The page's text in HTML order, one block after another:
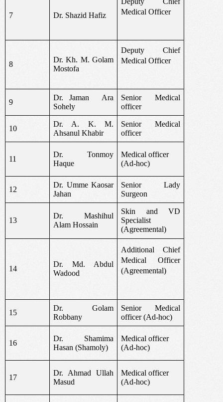
7 Dr. Shazid Hafiz
Medical Officer
8
Dr. Kh. M. Golam
Mostofa
Deputy Chief
Medical Officer
9
Dr. Jaman
Ara
Sohely
Senior Medical
officer
10
Dr. A. K. M.
Ahsanul Khabir
Senior Medical
officer
11
Dr. Tonmoy
Haque
Medical officer
(Ad-hoc)
12
Dr. Umme Kaosar
Jahan
Senior Lady
Surgeon
13
Dr. Mashihul
Alam Hossain
Skin and VD
Specialist
(Agreemental)
14
Dr. Md. Abdul
Wadood
Additional Chief
Medical Officer
(Agreemental)
15
Dr. Golam
Robbany
Senior Medical
officer (Ad-hoc)
16
Dr. Shamima
Hasan (Shamoly)
Medical officer
(Ad-hoc)
17
Dr. Ahmad Ullah
Masud
Medical officer
(Ad-hoc)